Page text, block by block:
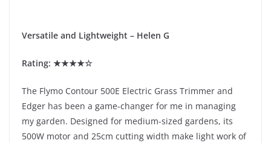
Versatile and Lightweight – Helen G
Rating: ★★★★☆
The Flymo Contour 500E Electric Grass Trimmer and
Edger has been a game-changer for me in managing
my garden. Designed for medium-sized gardens, its
500W motor and 25cm cutting width make light work of